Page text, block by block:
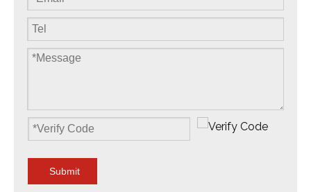
Submit